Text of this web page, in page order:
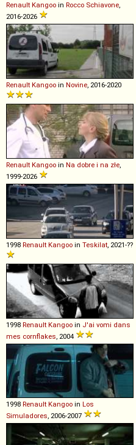
Renault Kangoo in Rocco Schiavone
2016-2026
Renault Kangoo in Novine , 2016-2020
Renault Kangoo in Na dobre i na złe
1999-2026
1998 Renault Kangoo in Teskilat , 2021-??
1998 Renault Kangoo in J'ai vomi dans
mes cornflakes , 2004
1998 Renault Kangoo in Los
Simuladores, 2006-2007